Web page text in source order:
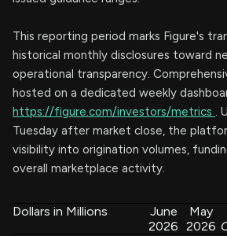
This reporting period marks Figure's
historical monthly disclosures toward
operational transparency.
hosted on a dedicated weekly
https://figure.com/investors/metrics .
Tuesday after market close, the
visibility into origination volumes,
overall marketplace activity.
Dollars in Millions
June
2026
May
2026